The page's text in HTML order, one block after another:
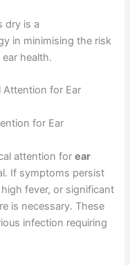
dry is a
in minimising the risk
health.
Attention for Ear
for Ear
attention forear
If symptoms persist
fever, or significant
is necessary. These
infection requiring